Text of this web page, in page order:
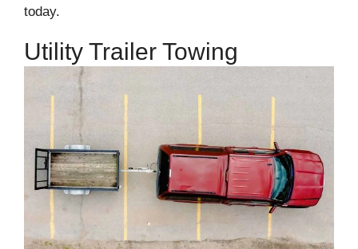
today.
Utility Trailer Towing